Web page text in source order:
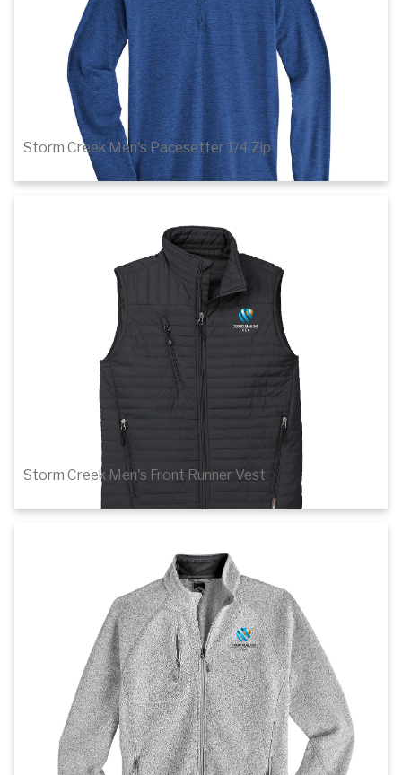
Storm Creek Men's Pacesetter 1/4 Zip
$51.20
Storm Creek Men's Front Runner Vest
$80.60